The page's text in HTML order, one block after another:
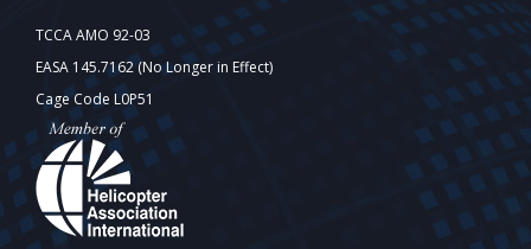
TCCA AMO 92-03
EASA 145.7162 (No Longer in Effect)
Cage Code L0P51